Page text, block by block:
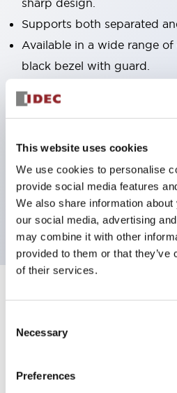
This website uses cookies
We use cookies to personalise
provide social media features
We also share information
our social media, advertising
may combine it with other
provided to them or that
of their services.
Selection
Necessary
Preferences
sharp design.
Supports both separated
Available in a wide range
black bezel with guard.
Excellent waterproof
structure IP65.
operated selector switches
Bezel colors are available in
Bright and clear
backlighting.
Specifications
Aesthetic Specifications
Environmental